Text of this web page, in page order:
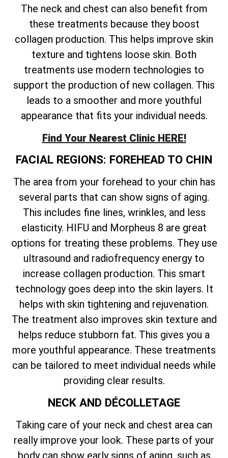
The neck and chest can also benefit from
these treatments because they boost
collagen production. This helps improve skin
texture and tightens loose skin. Both
treatments use modern technologies to
support the production of new collagen. This
leads to a smoother and more youthful
appearance that fits your individual needs.
Find Your Nearest Clinic HERE!
FACIAL REGIONS: FOREHEAD TO CHIN
The area from your forehead to your chin has
several parts that can show signs of aging.
This includes fine lines, wrinkles, and less
elasticity. HIFU and Morpheus 8 are great
options for treating these problems. They use
ultrasound and radiofrequency energy to
increase collagen production. This smart
technology goes deep into the skin layers. It
helps with skin tightening and rejuvenation.
The treatment also improves skin texture and
helps reduce stubborn fat. This gives you a
more youthful appearance. These treatments
can be tailored to meet individual needs while
providing clear results.
NECK AND DÉCOLLETAGE
Taking care of your neck and chest area can
really improve your look. These parts of your
body can show early signs of aging, such as